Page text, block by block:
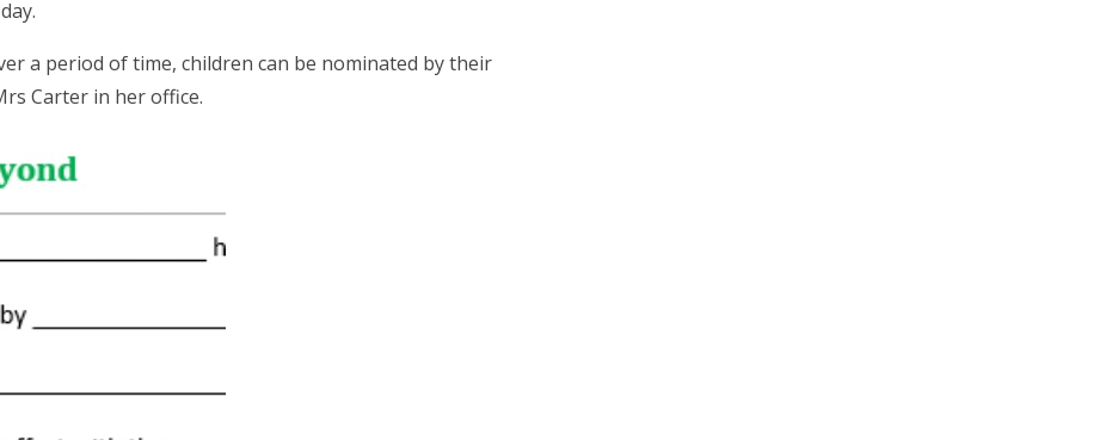
a period of time, children can be nominated by their
Carter in her office.